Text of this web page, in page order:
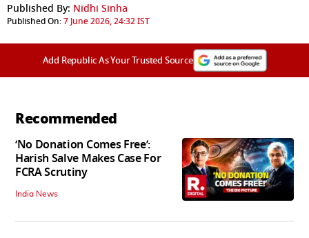
Published By: Nidhi Sinha
Published On:7 June 2026, 24:32 IST
Add Republic As Your Trusted Source
Recommended
‘No Donation Comes Free’:
Harish Salve Makes Case For
FCRA Scrutiny
India News